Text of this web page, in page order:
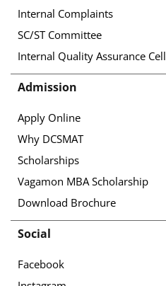
Internal Complaints
SC/ST Committee
Internal Quality Assurance Cell
Admission
Apply Online
Why DCSMAT
Scholarships
Vagamon MBA Scholarship
Download Brochure
Social
Facebook